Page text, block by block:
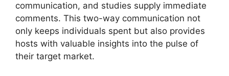
communication, and studies supply immediate
comments. This two-way communication not
only keeps individuals spent but also provides
hosts with valuable insights into the pulse of
their target market.